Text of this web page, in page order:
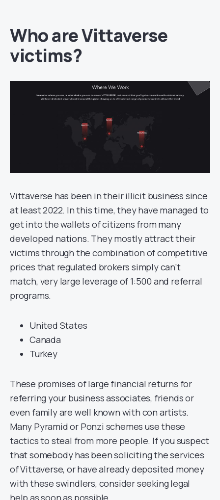
Who are Vittaverse
victims?
Vittaverse has been in their illicit business since
at least 2022. In this time, they have managed to
get into the wallets of citizens from many
developed nations. They mostly attract their
victims through the combination of competitive
prices that regulated brokers simply can’t
match, very large leverage of 1:500 and referral
programs.
United States
Canada
Turkey
These promises of large financial returns for
referring your business associates, friends or
even family are well known with con artists.
Many Pyramid or Ponzi schemes use these
tactics to steal from more people. If you suspect
that somebody has been soliciting the services
of Vittaverse, or have already deposited money
with these swindlers, consider seeking legal
help as soon as possible.